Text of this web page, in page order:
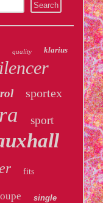
quality klarius
sportex
sport
fits
single